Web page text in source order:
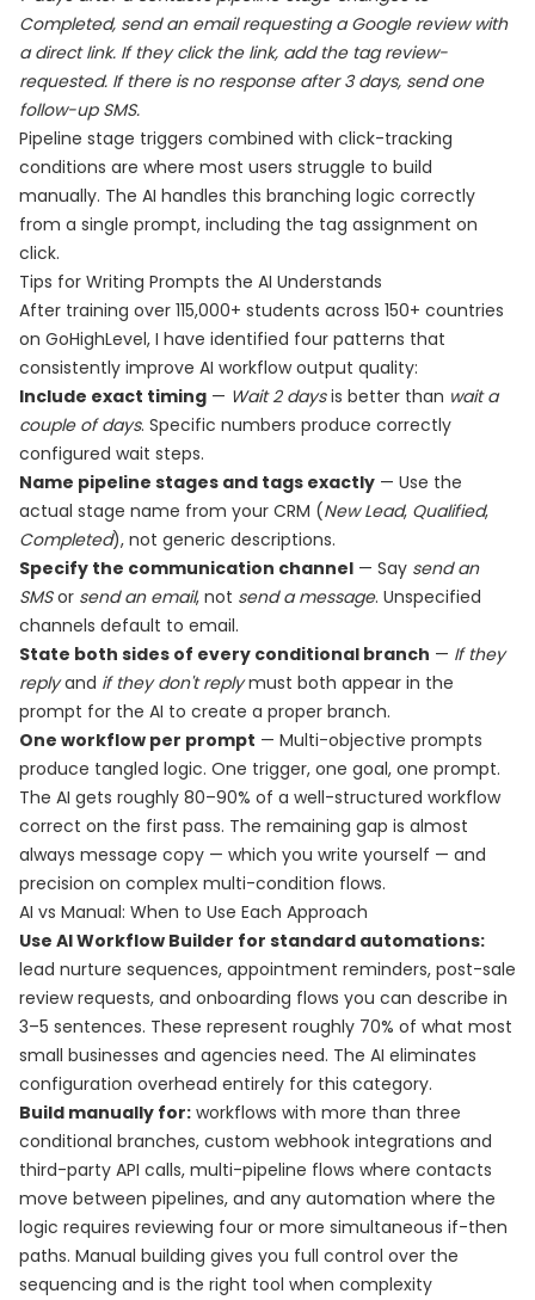
Completed, send an email requesting a Google review with
a direct link. If they click the link, add the tag review-
requested. If there is no response after 3 days, send one
follow-up SMS.
Pipeline stage triggers combined with click-tracking
conditions are where most users struggle to build
manually. The AI handles this branching logic correctly
from a single prompt, including the tag assignment on
click.
Tips for Writing Prompts the AI Understands
After training over 115,000+ students across 150+ countries
on GoHighLevel, I have identified four patterns that
consistently improve AI workflow output quality:
Include exact timing — Wait 2 daysis better than wait a
couple of days. Specific numbers produce correctly
configured wait steps.
Name pipeline stages and tags exactly — Use the
actual stage name from your CRM (New Lead, Qualified,
Completed), not generic descriptions.
Specify the communication channel — Say send an
SMSor send an email, not send a message. Unspecified
channels default to email.
State both sides of every conditional branch — If they
replyand if they don't replymust both appear in the
prompt for the AI to create a proper branch.
One workflow per prompt — Multi-objective prompts
produce tangled logic. One trigger, one goal, one prompt.
The AI gets roughly 80–90% of a well-structured workflow
correct on the first pass. The remaining gap is almost
always message copy — which you write yourself — and
precision on complex multi-condition flows.
AI vs Manual: When to Use Each Approach
Use AI Workflow Builder for standard automations:
lead nurture sequences, appointment reminders, post-sale
review requests, and onboarding flows you can describe in
3–5 sentences. These represent roughly 70% of what most
small businesses and agencies need. The AI eliminates
configuration overhead entirely for this category.
Build manually for: workflows with more than three
conditional branches, custom webhook integrations and
third-party API calls, multi-pipeline flows where contacts
move between pipelines, and any automation where the
logic requires reviewing four or more simultaneous if-then
paths. Manual building gives you full control over the
sequencing and is the right tool when complexity